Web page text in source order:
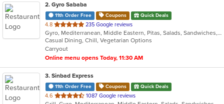
2. Gyro Sababa
11th Order Free Coupons Quick Deals
4.8 out
of
5
stars.
235 Google reviews
Gyro, Mediterranean, Middle Eastern, Pitas, Salads, Sandwiches, Vegetarian, Wraps
Casual Dining, Chill, Vegetarian Options
Carryout
Online menu opens Today, 11:30 AM
3. Sinbad Express
11th Order Free Coupons Quick Deals
4.6 out
1087 Google reviews